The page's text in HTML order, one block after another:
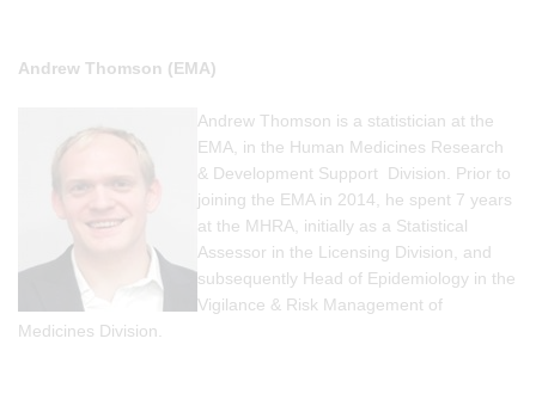
Andrew Thomson (EMA)
Andrew Thomson is a statistician at the
EMA, in the Human Medicines Research
& Development Support Division. Prior to
joining the EMA in 2014, he spent 7 years
at the MHRA, initially as a Statistical
Assessor in the Licensing Division, and
subsequently Head of Epidemiology in the
Vigilance & Risk Management of
Medicines Division.